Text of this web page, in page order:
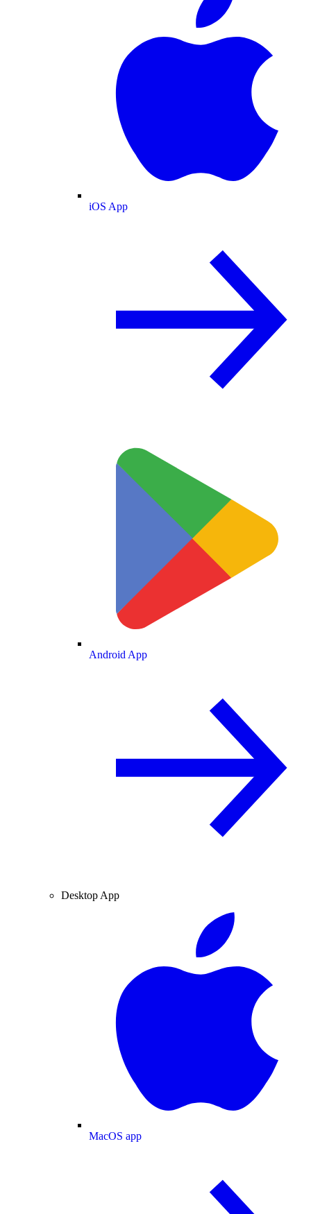
iOS App
Android App
Desktop App
MacOS app